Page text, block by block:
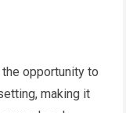
opportunity to
making it